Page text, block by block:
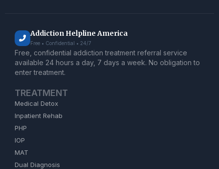
Addiction Helpline America
Free • Confidential • 24/7
Free, confidential addiction treatment referral service
available 24 hours a day, 7 days a week. No obligation to
enter treatment.
TREATMENT
Medical Detox
Inpatient Rehab
PHP
IOP
MAT
Dual Diagnosis